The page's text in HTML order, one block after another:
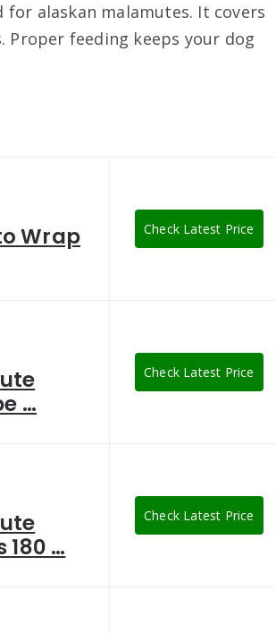
alaskan malamutes. It covers
Proper feeding keeps your dog
Wrap
Check Latest Price
…
Check Latest Price
…
Check Latest Price